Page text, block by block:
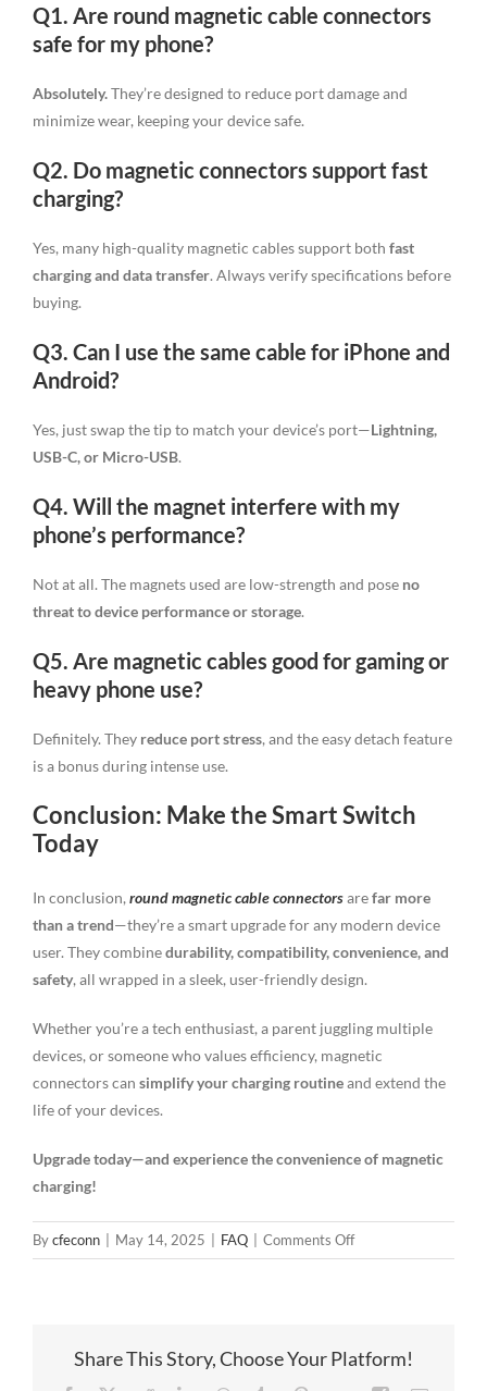
Q1. Are round magnetic cable connectors
safe for my phone?
Absolutely.They’re designed to reduce port damage and
minimize wear, keeping your device safe.
Q2. Do magnetic connectors support fast
charging?
Yes, many high-quality magnetic cables support both fast
charging and data transfer. Always verify specifications before
buying.
Q3. Can I use the same cable for iPhone and
Android?
Yes, just swap the tip to match your device’s port—Lightning,
USB-C, or Micro-USB.
Q4. Will the magnet interfere with my
phone’s performance?
Not at all. The magnets used are low-strength and pose no
threat to device performance or storage.
Q5. Are magnetic cables good for gaming or
heavy phone use?
Definitely. They reduce port stress, and the easy detach feature
is a bonus during intense use.
Conclusion: Make the Smart Switch
Today
In conclusion, round magnetic cable connectorsarefar more
than a trend—they’re a smart upgrade for any modern device
user. They combinedurability, compatibility, convenience, and
safety, all wrapped in a sleek, user-friendly design.
Whether you’re a tech enthusiast, a parent juggling multiple
devices, or someone who values efficiency, magnetic
connectors can simplify your charging routineand extend the
life of your devices.
Upgrade today—and experience the convenience of magnetic
charging!
Bycfeconn May 14, 2025 FAQ Comments Offon
5
Cable
Share This Story, Choose Your Platform!